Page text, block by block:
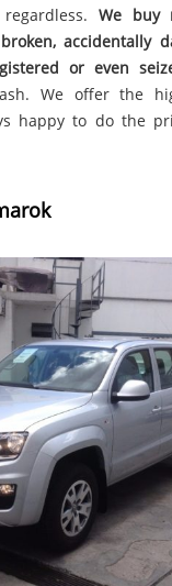
We buy
accidentally
or even
We offer the
happy to do the